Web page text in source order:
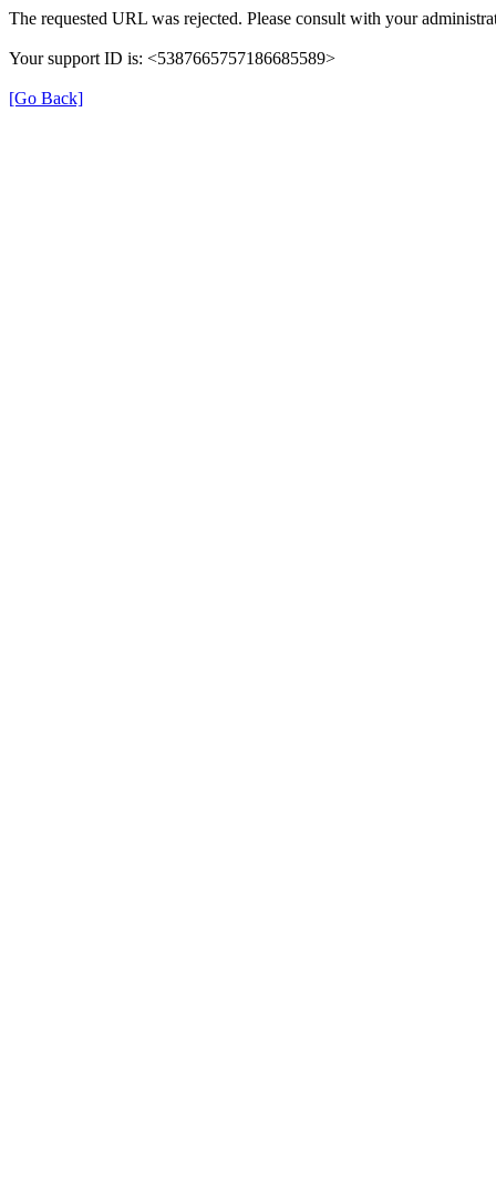
The requested URL was rejected. Please consult with your
Your support ID is: <5387665757186685589>
[Go Back]